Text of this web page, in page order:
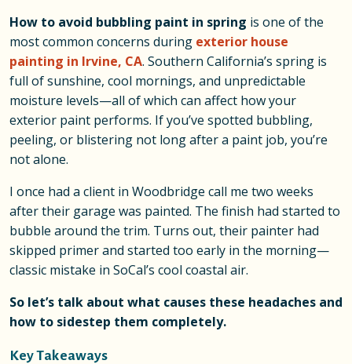
How to avoid bubbling paint in spring is one of the
most common concerns during exterior house
painting in Irvine, CA. Southern California’s spring is
full of sunshine, cool mornings, and unpredictable
moisture levels—all of which can affect how your
exterior paint performs. If you’ve spotted bubbling,
peeling, or blistering not long after a paint job, you’re
not alone.
I once had a client in Woodbridge call me two weeks
after their garage was painted. The finish had started to
bubble around the trim. Turns out, their painter had
skipped primer and started too early in the morning—
classic mistake in SoCal’s cool coastal air.
So let’s talk about what causes these headaches and
how to sidestep them completely.
Key Takeaways